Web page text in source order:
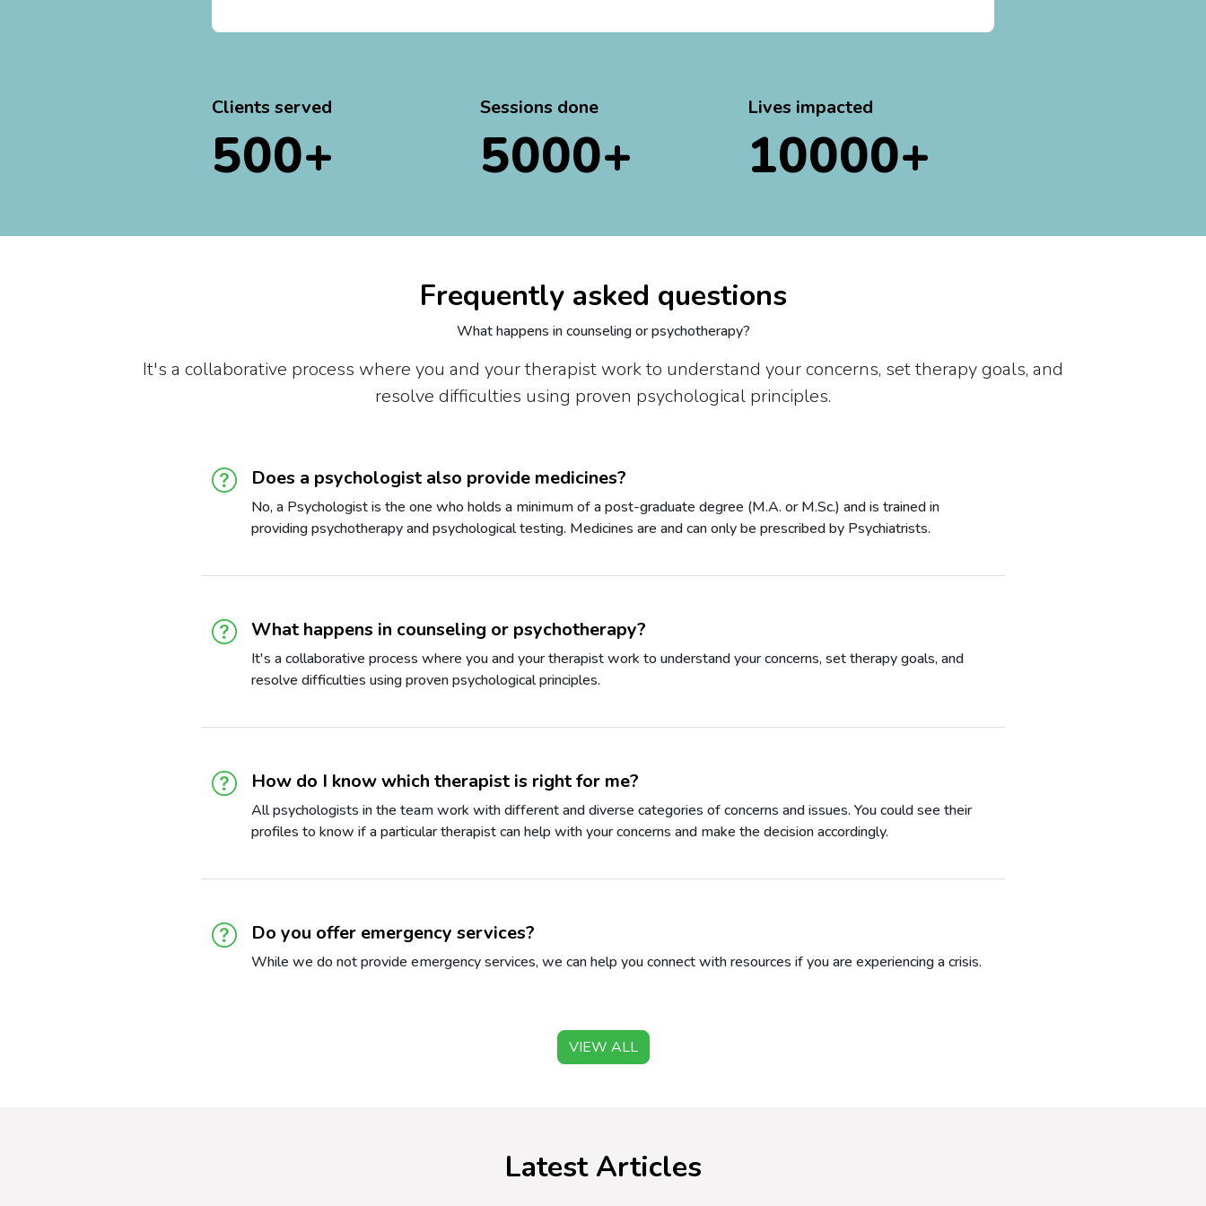
Clients served
500+
Sessions done
5000+
Lives impacted
10000+
Frequently asked questions
What happens in counseling or psychotherapy?
It's a collaborative process where you and your therapist work to understand your concerns, set therapy goals, and
resolve difficulties using proven psychological principles.
Does a psychologist also provide medicines?
No, a Psychologist is the one who holds a minimum of a post-graduate degree (M.A. or M.Sc.) and is trained in
providing psychotherapy and psychological testing. Medicines are and can only be prescribed by Psychiatrists.
What happens in counseling or psychotherapy?
It's a collaborative process where you and your therapist work to understand your concerns, set therapy goals, and
resolve difficulties using proven psychological principles.
How do I know which therapist is right for me?
All psychologists in the team work with different and diverse categories of concerns and issues. You could see their
profiles to know if a particular therapist can help with your concerns and make the decision accordingly.
Do you offer emergency services?
While we do not provide emergency services, we can help you connect with resources if you are experiencing a crisis.
VIEW ALL
Latest Articles